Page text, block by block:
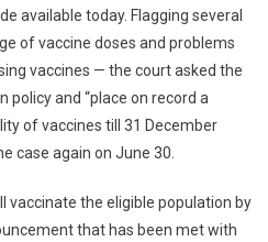
Vaccination
Policy
For
18-
44
available today. Flagging several
of vaccine doses and problems
vaccines — the court asked the
policy and “place on record a
of vaccines till 31 December
case again on June 30.
vaccinate the eligible population by
that has been met with